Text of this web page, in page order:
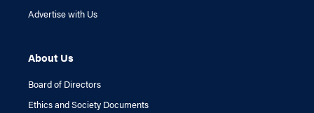
Advertise with Us
About Us
Board of Directors
Ethics and Society Documents